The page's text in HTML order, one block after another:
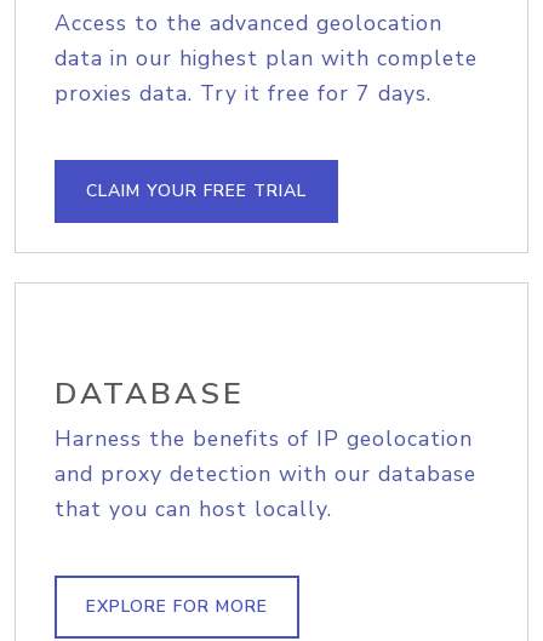
Access to the advanced geolocation
data in our highest plan with complete
proxies data. Try it free for 7 days.
CLAIM YOUR FREE TRIAL
DATABASE
Harness the benefits of IP geolocation
and proxy detection with our database
that you can host locally.
EXPLORE FOR MORE